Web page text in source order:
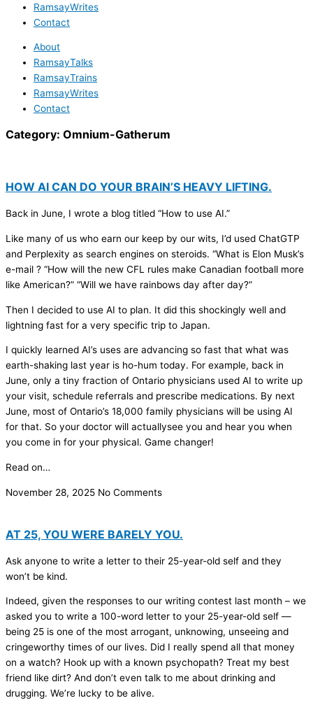
RamsayWrites
Contact
About
RamsayTalks
RamsayTrains
RamsayWrites
Contact
Category: Omnium-Gatherum
HOW AI CAN DO YOUR BRAIN’S HEAVY LIFTING.
Back in June, I wrote a blog titled “How to use AI.”
Like many of us who earn our keep by our wits, I’d used ChatGTP
and Perplexity as search engines on steroids. “What is Elon Musk’s
e-mail ? “How will the new CFL rules make Canadian football more
like American?” “Will we have rainbows day after day?”
Then I decided to use AI to plan. It did this shockingly well and
lightning fast for a very specific trip to Japan.
I quickly learned AI’s uses are advancing so fast that what was
earth-shaking last year is ho-hum today. For example, back in
June, only a tiny fraction of Ontario physicians used AI to write up
your visit, schedule referrals and prescribe medications. By next
June, most of Ontario’s 18,000 family physicians will be using AI
for that. So your doctor will actuallysee you and hear you when
you come in for your physical. Game changer!
Read on…
November 28, 2025 No Comments
AT 25, YOU WERE BARELY YOU.
Ask anyone to write a letter to their 25-year-old self and they
won’t be kind.
Indeed, given the responses to our writing contest last month – we
asked you to write a 100-word letter to your 25-year-old self —
being 25 is one of the most arrogant, unknowing, unseeing and
cringeworthy times of our lives. Did I really spend all that money
on a watch? Hook up with a known psychopath? Treat my best
friend like dirt? And don’t even talk to me about drinking and
drugging. We’re lucky to be alive.